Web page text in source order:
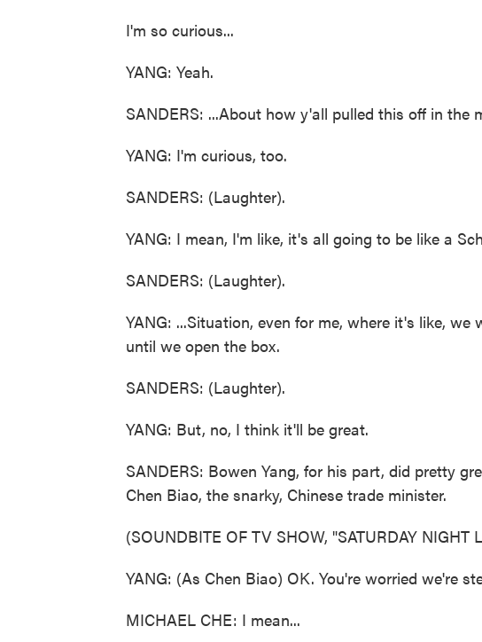
I'm so curious...
YANG: Yeah.
SANDERS: ...About how y'all pulled this off in the
YANG: I'm curious, too.
SANDERS: (Laughter).
YANG: I mean, I'm like, it's all going to be like a
SANDERS: (Laughter).
YANG: ...Situation, even for me, where it's like,
until we open the box.
SANDERS: (Laughter).
YANG: But, no, I think it'll be great.
SANDERS: Bowen Yang, for his part, did pretty
Chen Biao, the snarky, Chinese trade minister.
(SOUNDBITE OF TV SHOW, "SATURDAY NIGHT
YANG: (As Chen Biao) OK. You're worried we're
MICHAEL CHE: I mean...